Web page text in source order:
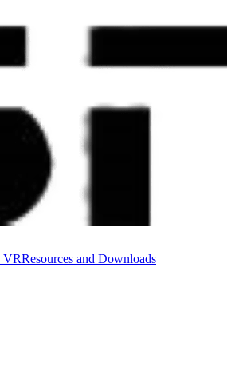
VRResources and Downloads